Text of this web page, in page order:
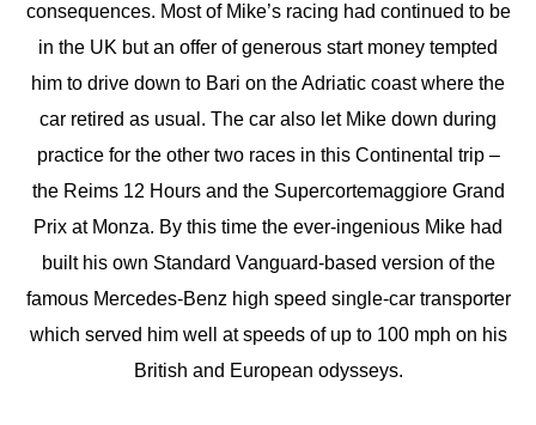
consequences. Most of Mike’s racing had continued to be
in the UK but an offer of generous start money tempted
him to drive down to Bari on the Adriatic coast where the
car retired as usual. The car also let Mike down during
practice for the other two races in this Continental trip –
the Reims 12 Hours and the Supercortemaggiore Grand
Prix at Monza. By this time the ever-ingenious Mike had
built his own Standard Vanguard-based version of the
famous Mercedes-Benz high speed single-car transporter
which served him well at speeds of up to 100 mph on his
British and European odysseys.